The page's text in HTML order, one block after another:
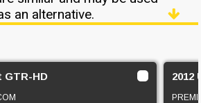
an alternative.
GTR-HD 2012